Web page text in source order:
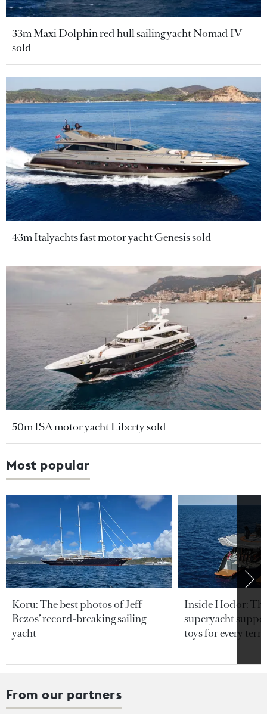
33m Maxi Dolphin red hull sailing yacht Nomad IV
sold
43m Italyachts fast motor yacht Genesis sold
50m ISA motor yacht Liberty sold
Most popular
Koru: The best photos of Jeff
Bezos’ record-breaking sailing
yacht
Inside Hodor:
superyacht
toys for every
From our partners